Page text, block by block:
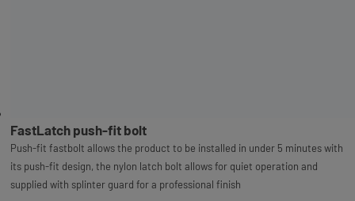
FastLatch push-fit bolt
Push-fit fastbolt allows the product to be installed in under 5 minutes with
its push-fit design, the nylon latch bolt allows for quiet operation and
supplied with splinter guard for a professional finish